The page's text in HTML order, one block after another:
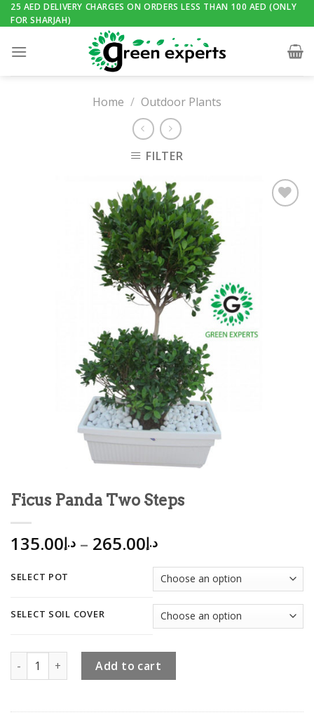
Skip
to
25 AED DELIVERY CHARGES ON ORDERS LESS THAN 100 AED (ONLY
FOR SHARJAH)
Home / Outdoor Plants
FILTER
Ficus Panda Two Steps
د.إ135.00 – د.إ265.00
SELECT POT
SELECT SOIL COVER
Ficus Panda Two Steps quantity
Add to cart